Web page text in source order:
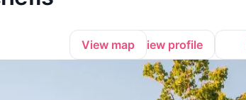
View map View profile